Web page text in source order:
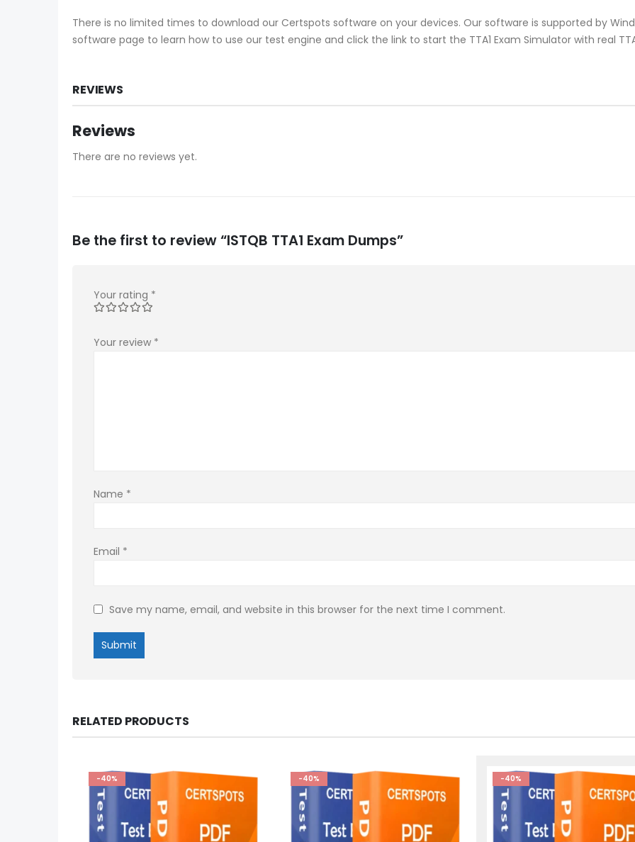
There is no limited times to download our Certspots software on your devices. Our software is supported by
software page to learn how to use our test engine and click the link to start the TTA1 Exam Simulator with real
REVIEWS
Reviews
There are no reviews yet.
Be the first to review “ISTQB TTA1 Exam Dumps”
Your rating *
Your review *
Name *
Email *
Save my name, email, and website in this browser for the next time I comment.
RELATED PRODUCTS
-40% -40% -40%